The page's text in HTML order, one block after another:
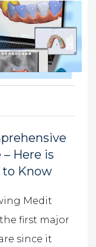
Here is
to Know
Medit
first major
since it